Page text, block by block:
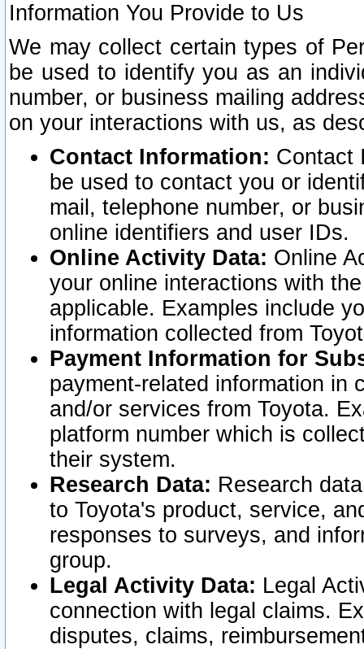
Information You Provide to Us
We may collect certain types of
be used to identify you as an
number, or business mailing
on your interactions with us, as
Contact Information: Contact
be used to contact you or
mail, telephone number, or
online identifiers and user IDs.
Online Activity Data: Online
your online interactions with
applicable. Examples include
information collected from
Payment Information for
payment-related information in
and/or services from Toyota.
platform number which is
their system.
Research Data: Research
to Toyota's product, service,
responses to surveys, and
group.
Legal Activity Data: Legal
connection with legal claims.
disputes, claims,